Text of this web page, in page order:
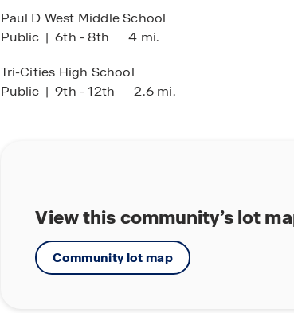
Paul D West Middle School
Public | 6th - 8th 4 mi.
Tri-Cities High School
Public | 9th - 12th 2.6 mi.
View this community’s lot
Community lot map